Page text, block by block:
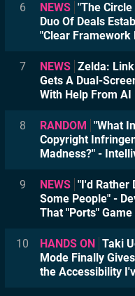
6 NEWS "The
Duo Of Deals
"Clear Framework
7 NEWS Zelda:
Gets A Dual-
With Help From AI
8 RANDOM
"What
Copyright
Madness?" -
9 NEWS "I'd Rather
Some People" -
That "Ports" Game
10 HANDS ON
Taki
Mode Finally
the Accessibility